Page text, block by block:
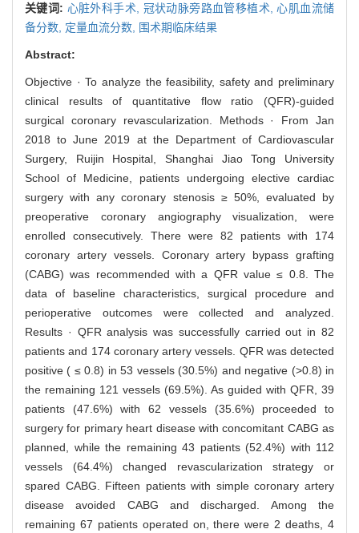
关键词: 心脏外科手术, 冠状动脉旁路血管移植术,心肌血流储
备分数, 定量血流分数, 围术期临床结果
Abstract:
Objective · To analyze the feasibility, safety and preliminary
clinical results of quantitative flow ratio (QFR)-guided
surgical coronary revascularization. Methods · From Jan
2018 to June 2019 at the Department of Cardiovascular
Surgery, Ruijin Hospital, Shanghai Jiao Tong University
School of Medicine, patients undergoing elective cardiac
surgery with any coronary stenosis ≥ 50%, evaluated by
preoperative coronary angiography visualization, were
enrolled consecutively. There were 82 patients with 174
coronary artery vessels. Coronary artery bypass grafting
(CABG) was recommended with a QFR value ≤ 0.8. The
data of baseline characteristics, surgical procedure and
perioperative outcomes were collected and analyzed.
Results · QFR analysis was successfully carried out in 82
patients and 174 coronary artery vessels. QFR was detected
positive ( ≤ 0.8) in 53 vessels (30.5%) and negative (>0.8) in
the remaining 121 vessels (69.5%). As guided with QFR, 39
patients (47.6%) with 62 vessels (35.6%) proceeded to
surgery for primary heart disease with concomitant CABG as
planned, while the remaining 43 patients (52.4%) with 112
vessels (64.4%) changed revascularization strategy or
spared CABG. Fifteen patients with simple coronary artery
disease avoided CABG and discharged. Among the
remaining 67 patients operated on, there were 2 deaths, 4